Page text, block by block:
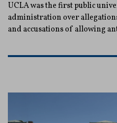
UCLA was the first public
administration over
and accusations of allowing